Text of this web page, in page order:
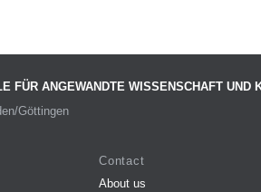
FÜR ANGEWANDTE WISSENSCHAFT UND
Göttingen
Contact
About us